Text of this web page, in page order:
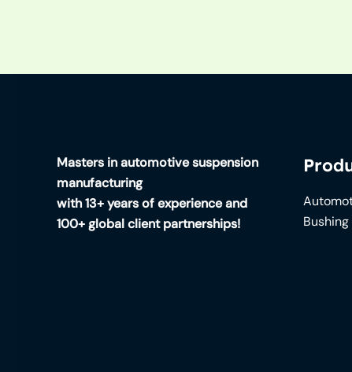
Masters in automotive suspension
manufacturing
with 13+ years of experience and
100+ global client partnerships!
Bushing